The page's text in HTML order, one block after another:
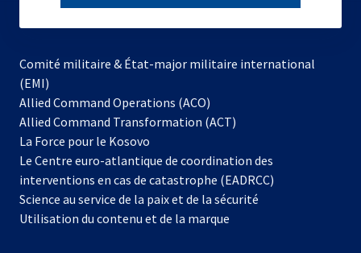
Comité militaire & État-major militaire international
(EMI)
Allied Command Operations (ACO)
dans
nouvel
onglet
Allied Command Transformation (ACT)
La Force pour le Kosovo
dans
un
nouvel
onglet
Le Centre euro-atlantique de coordination des
interventions en cas de catastrophe (EADRCC)
Science au service de la paix et de la sécurité
Utilisation du contenu et de la marque